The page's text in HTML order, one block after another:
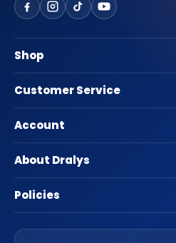
Shop
Customer Service
Account
About Dralys
Policies